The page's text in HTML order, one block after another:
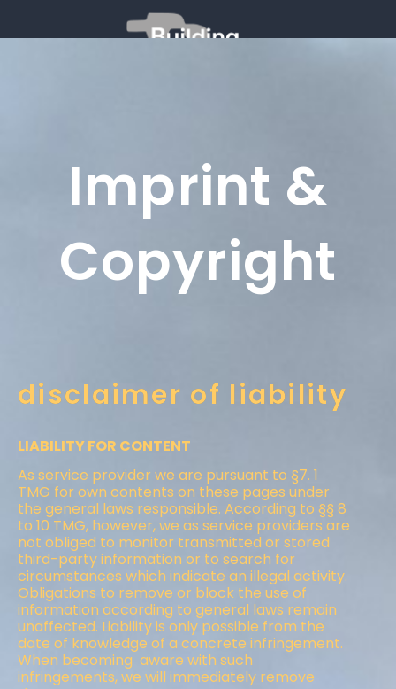
Imprint &
Copyright
disclaimer of liability
LIABILITY FOR CONTENT
As service provider we are pursuant to §7. 1
TMG for own contents on these pages under
the general laws responsible. According to §§ 8
to 10 TMG, however, we as service providers are
not obliged to monitor transmitted or stored
third-party information or to search for
circumstances which indicate an illegal activity.
Obligations to remove or block the use of
information according to general laws remain
unaffected. Liability is only possible from the
date of knowledge of a concrete infringement.
When becoming aware with such
infringements, we will immediately remove